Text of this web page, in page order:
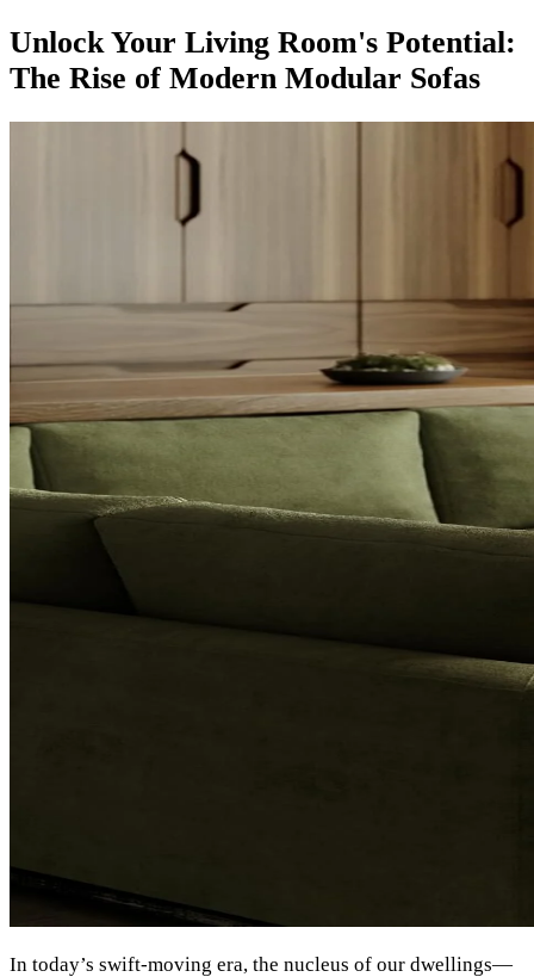
Unlock Your Living Room's Potential:
The Rise of Modern Modular Sofas
In today’s swift-moving era, the nucleus of our dwellings—